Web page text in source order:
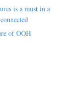
is a must in a
of OOH